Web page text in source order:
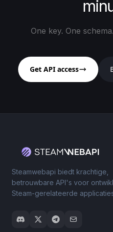
One key. One
Get API access
Steamwebapi biedt krachtige,
betrouwbare API's voor
Steam-gerelateerde